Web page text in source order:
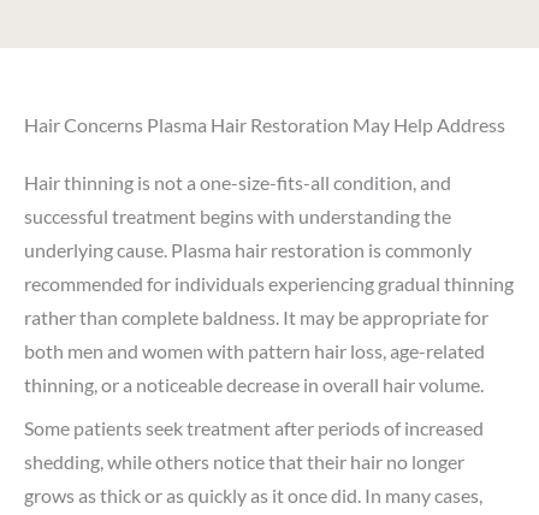
Hair Concerns Plasma Hair Restoration May Help Address
Hair thinning is not a one-size-fits-all condition, and
successful treatment begins with understanding the
underlying cause. Plasma hair restoration is commonly
recommended for individuals experiencing gradual thinning
rather than complete baldness. It may be appropriate for
both men and women with pattern hair loss, age-related
thinning, or a noticeable decrease in overall hair volume.
Some patients seek treatment after periods of increased
shedding, while others notice that their hair no longer
grows as thick or as quickly as it once did. In many cases,